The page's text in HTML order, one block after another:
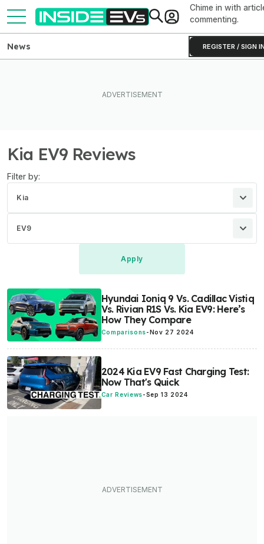
Chime in with
commenting.
REGISTER / SIGN
News
Kia EV9 Reviews
Filter by:
Kia
EV9
Hyundai Ioniq 9 Vs. Cadillac Vistiq
Vs. Rivian R1S Vs. Kia EV9: Here’s
How They Compare
Comparisons-Nov 27 2024
2024 Kia EV9 Fast Charging Test:
Now That's Quick
Car Reviews-Sep 13 2024